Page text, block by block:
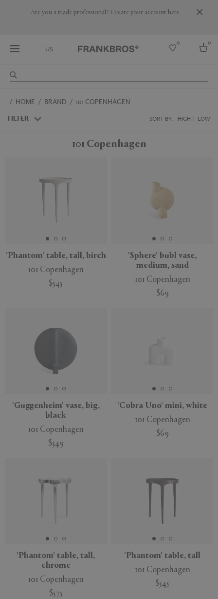
Are you a trade professional? Create your account here
US
0 0
Australia
HOME BRAND 101 COPENHAGEN
FILTER SORT BY: HIGH LOW
APPLY CLEAR
101 Copenhagen
'Phantom' table, tall, birch
101 Copenhagen
$545
'Sphere' bubl vase,
medium, sand
101 Copenhagen
$69
'Guggenheim' vase, big,
black
101 Copenhagen
$349
'Cobra Uno' mini, white
101 Copenhagen
$69
'Phantom' table, tall,
chrome
101 Copenhagen
$575
'Phantom' table, tall
101 Copenhagen
$545